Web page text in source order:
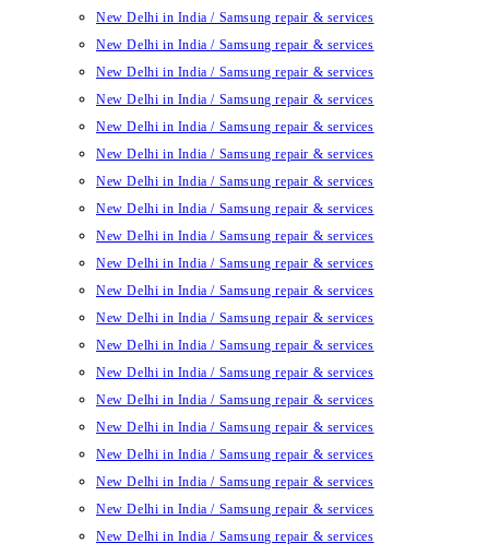
New Delhi in India / Samsung repair & services
New Delhi in India / Samsung repair & services
New Delhi in India / Samsung repair & services
New Delhi in India / Samsung repair & services
New Delhi in India / Samsung repair & services
New Delhi in India / Samsung repair & services
New Delhi in India / Samsung repair & services
New Delhi in India / Samsung repair & services
New Delhi in India / Samsung repair & services
New Delhi in India / Samsung repair & services
New Delhi in India / Samsung repair & services
New Delhi in India / Samsung repair & services
New Delhi in India / Samsung repair & services
New Delhi in India / Samsung repair & services
New Delhi in India / Samsung repair & services
New Delhi in India / Samsung repair & services
New Delhi in India / Samsung repair & services
New Delhi in India / Samsung repair & services
New Delhi in India / Samsung repair & services
New Delhi in India / Samsung repair & services